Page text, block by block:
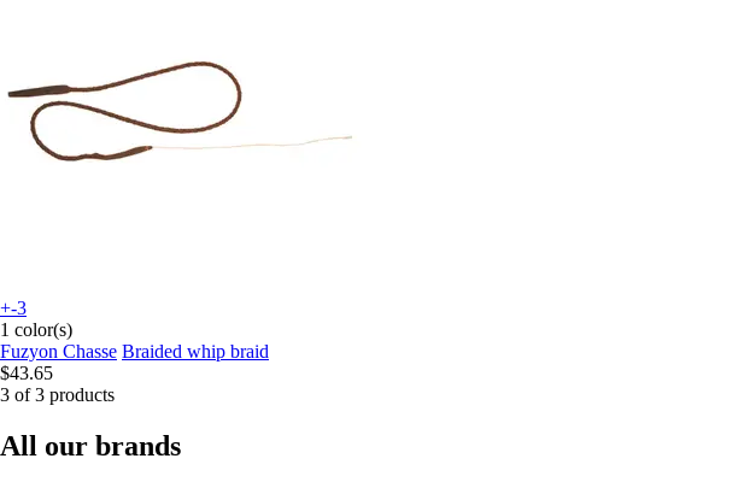
+-3
1 color(s)
Fuzyon Chasse Braided whip braid
$43.65
3 of 3 products
All our brands